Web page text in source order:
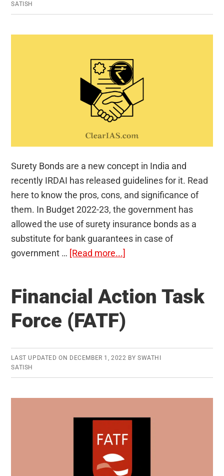
SATISH
Surety Bonds are a new concept in India and
recently IRDAI has released guidelines for it. Read
here to know the pros, cons, and significance of
them. In Budget 2022-23, the government has
allowed the use of surety insurance bonds as a
substitute for bank guarantees in case of
government … [Read more...]
Financial Action Task
Force (FATF)
LAST UPDATED ON DECEMBER 1, 2022 BYSWATHI
SATISH